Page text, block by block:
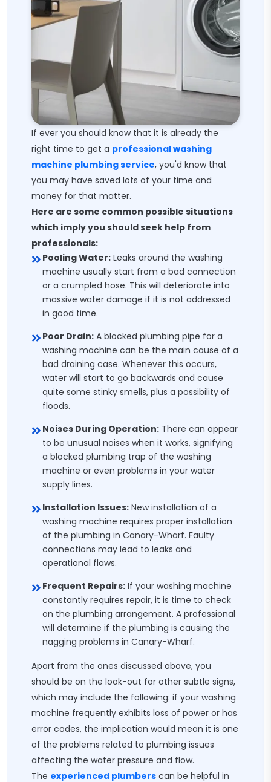
If ever you should know that it is already the
right time to get a professional washing
machine plumbing service, you'd know that
you may have saved lots of your time and
money for that matter.
Here are some common possible situations
which imply you should seek help from
professionals:
Pooling Water: Leaks around the washing
machine usually start from a bad connection
or a crumpled hose. This will deteriorate into
massive water damage if it is not addressed
in good time.
Poor Drain: A blocked plumbing pipe for a
washing machine can be the main cause of a
bad draining case. Whenever this occurs,
water will start to go backwards and cause
quite some stinky smells, plus a possibility of
floods.
Noises During Operation: There can appear
to be unusual noises when it works, signifying
a blocked plumbing trap of the washing
machine or even problems in your water
supply lines.
Installation Issues: New installation of a
washing machine requires proper installation
of the plumbing in Canary-Wharf. Faulty
connections may lead to leaks and
operational flaws.
Frequent Repairs: If your washing machine
constantly requires repair, it is time to check
on the plumbing arrangement. A professional
will determine if the plumbing is causing the
nagging problems in Canary-Wharf.
Apart from the ones discussed above, you
should be on the look-out for other subtle signs,
which may include the following: if your washing
machine frequently exhibits loss of power or has
error codes, the implication would mean it is one
of the problems related to plumbing issues
affecting the water pressure and flow.
The experienced plumbers can be helpful in